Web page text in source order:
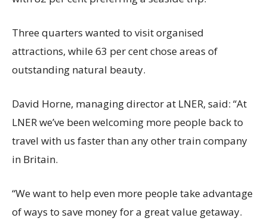
Three quarters wanted to visit organised
attractions, while 63 per cent chose areas of
outstanding natural beauty.
David Horne, managing director at LNER, said: “At
LNER we’ve been welcoming more people back to
travel with us faster than any other train company
in Britain.
“We want to help even more people take advantage
of ways to save money for a great value getaway.